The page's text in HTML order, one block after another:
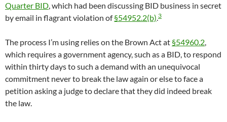
Quarter BID, which had been discussing BID business in secret
by email in flagrant violation of§54952.2(b).3
The process I’m using relies on the Brown Act at §54960.2,
which requires a government agency, such as a BID, to respond
within thirty days to such a demand with an unequivocal
commitment never to break the law again or else to face a
petition asking a judge to declare that they did indeed break
the law.